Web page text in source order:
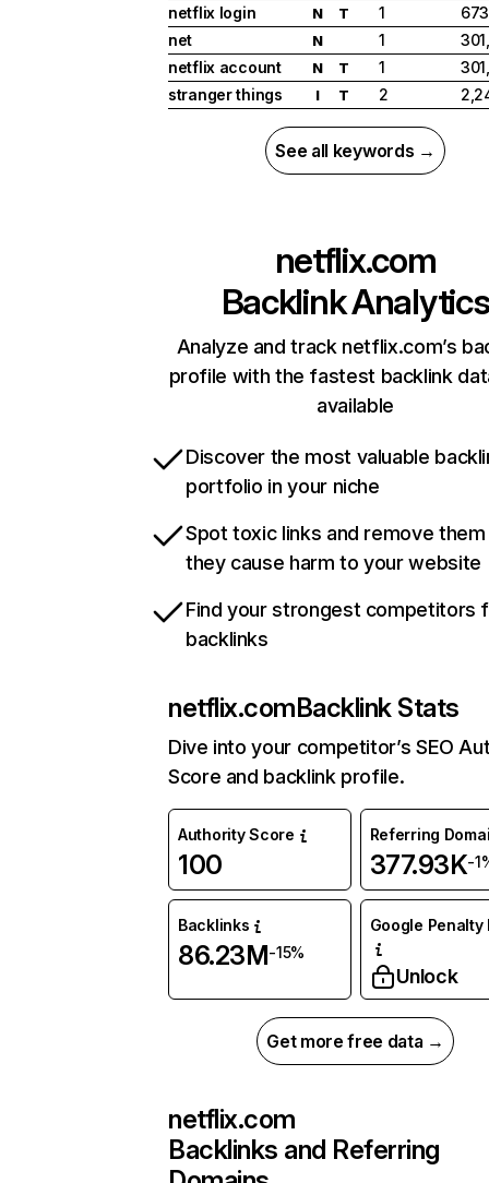
netflix login
N T 1
net
N 1
netflix account
N T 1
stranger things
I T 2
See all keywords →
netflix.com
Backlink Analytics
Analyze and track netflix.com’s
profile with the fastest backlink
available
Discover the most valuable
portfolio in your niche
Spot toxic links and remove
they cause harm to your website
Find your strongest competitors
backlinks
netflix.comBacklink Stats
Dive into your competitor’s SEO
Score and backlink profile.
Authority Score
100
Referring
377.93K-
Backlinks
86.23M-15%
Google Penalty
Unlock
Get more free data →
netflix.com
Backlinks and Referring